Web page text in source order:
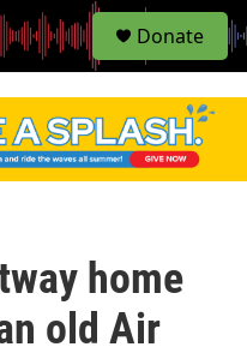
S
e
Donate
home
old Air